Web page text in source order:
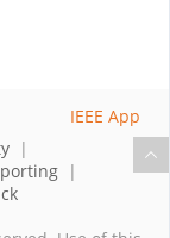
|
|